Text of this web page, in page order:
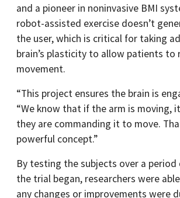
and a pioneer in noninvasive BMI
robot-assisted exercise doesn’t
the user, which is critical for taking
brain’s plasticity to allow patients to
movement.
“This project ensures the brain is
“We know that if the arm is moving,
they are commanding it to move.
powerful concept.”
By testing the subjects over a
the trial began, researchers were
any changes or improvements were